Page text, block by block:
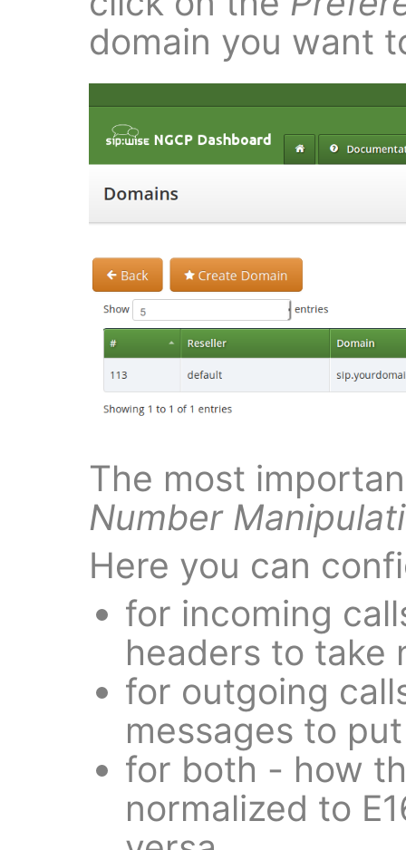
domain you want
The most
Number
Here you can
for incoming
headers to take
for outgoing
messages to
for both - how
normalized to